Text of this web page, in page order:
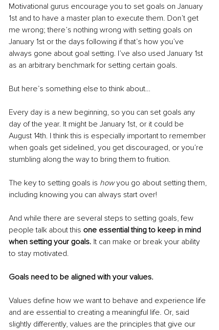
Motivational gurus encourage you to set goals on January
1st and to have a master plan to execute them. Don’t get
me wrong; there’s nothing wrong with setting goals on
January 1st or the days following if that’s how you’ve
always gone about goal setting. I’ve also used January 1st
as an arbitrary benchmark for setting certain goals.
But here’s something else to think about…
Every day is a new beginning, so you can set goals any
day of the year. It might be January 1st, or it could be
August 14th. I think this is especially important to remember
when goals get sidelined, you get discouraged, or you’re
stumbling along the way to bring them to fruition.
The key to setting goals is how you go about setting them,
including knowing you can always start over!
And while there are several steps to setting goals, few
people talk about this one essential thing to keep in mind
when setting your goals. It can make or break your ability
to stay motivated.
Goals need to be aligned with your values.
Values define how we want to behave and experience life
and are essential to creating a meaningful life. Or, said
slightly differently, values are the principles that give our